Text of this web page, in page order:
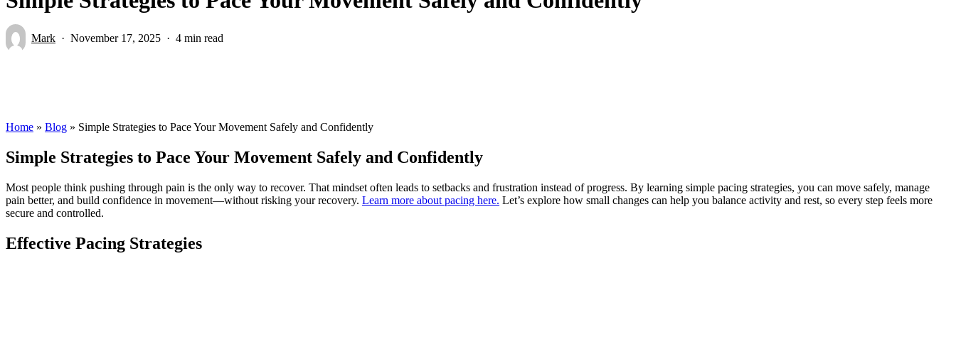
Mark November 17, 2025 4 min read
Home » Blog » Simple Strategies to Pace Your Movement Safely and Confidently
Simple Strategies to Pace Your Movement Safely and Confidently
Most people think pushing through pain is the only way to recover. That mindset often leads to setbacks and frustration instead of progress. By learning simple pacing strategies, you can move safely, manage
pain better, and build confidence in movement—without risking your recovery. Learn more about pacing here. Let’s explore how small changes can help you balance activity and rest, so every step feels more
secure and controlled.
Effective Pacing Strategies